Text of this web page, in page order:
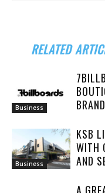
RELATED
Business
Business
KSB
WITH
AND